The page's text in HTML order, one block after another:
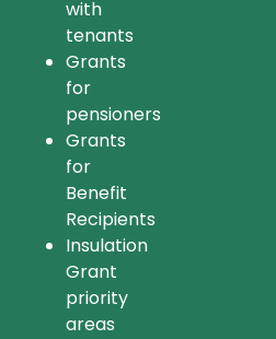
with
tenants
Grants
for
pensioners
Grants
for
Benefit
Recipients
Insulation
Grant
priority
areas